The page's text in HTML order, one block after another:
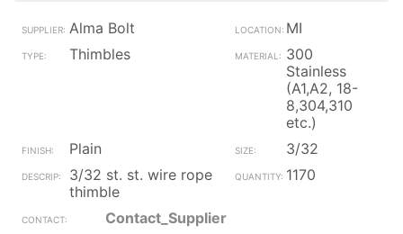
Alma Bolt
MI
Thimbles
300
Stainless
(A1,A2, 18-
8,304,310
etc.)
Plain
3/32
3/32 st. st. wire rope
thimble
1170
Contact_Supplier